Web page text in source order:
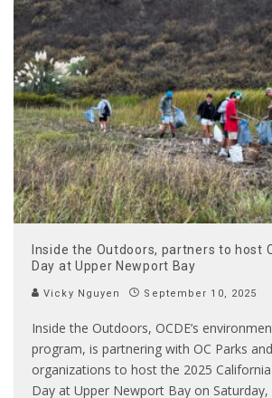
Inside the Outdoors, partners to host
Day at Upper Newport Bay
Vicky Nguyen September 10, 2025
Inside the Outdoors, OCDE’s
program, is partnering with OC Parks
organizations to host the 2025
Day at Upper Newport Bay on